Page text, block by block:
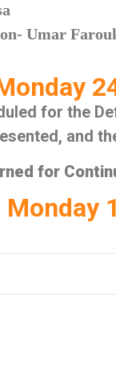
Umar
for the
and
for
Monday